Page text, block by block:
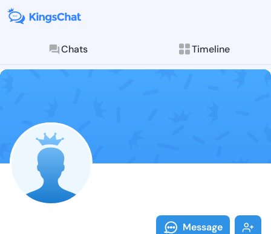
Chats Timeline
Follow Silva
Explore posts &
Message